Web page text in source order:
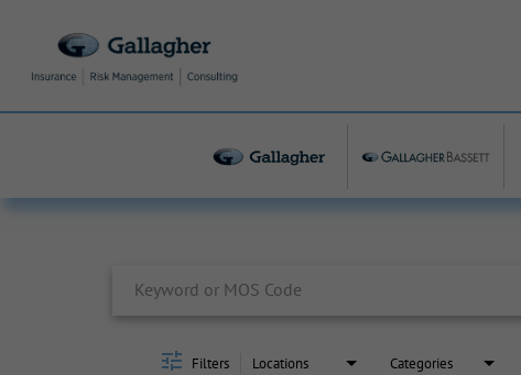
Filters Locations Categories